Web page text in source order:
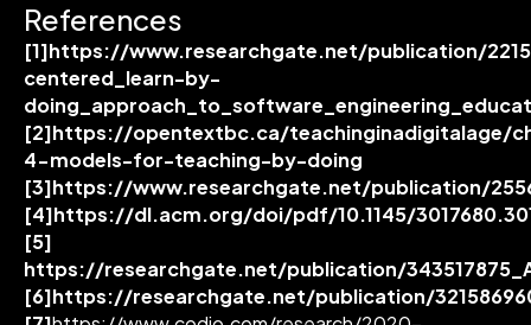
References
[1]https://www.researchgate.net/publication/
centered_learn-by-
[2]https://opentextbc.ca/teachinginadigitalage/
4-models-for-teaching-by-doing
[3]https://www.researchgate.net/publication/
[4]https://dl.acm.org/doi/pdf/10.1145/
[5]
https://researchgate.net/publication/
[6]https://researchgate.net/publication/